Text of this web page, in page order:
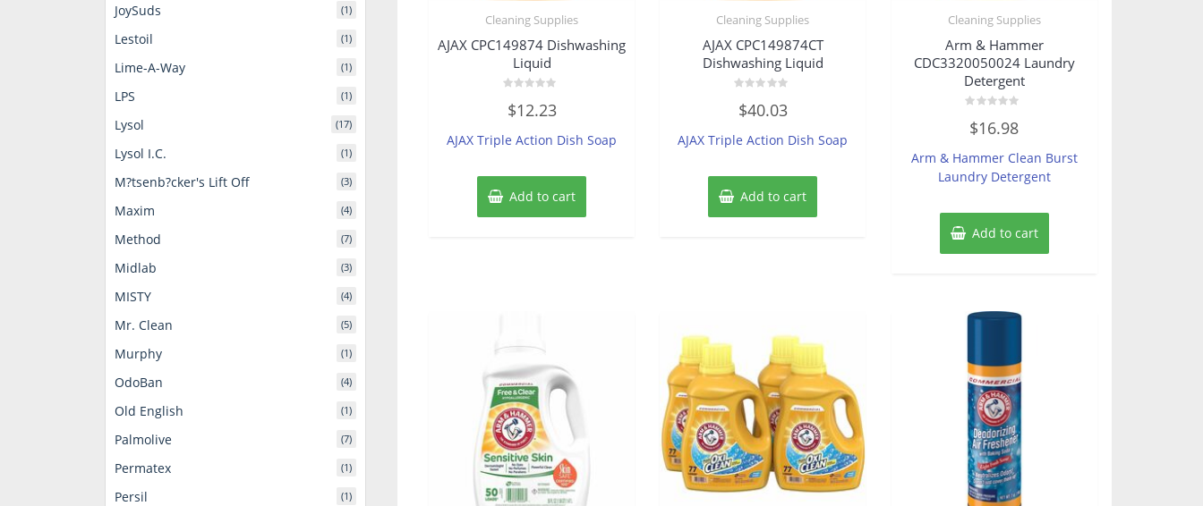
Cleaning Supplies
AJAX CPC149874 Dishwashing
Liquid
0
5
$12.23
AJAX Triple Action Dish Soap
Add to cart
Cleaning Supplies
AJAX CPC149874CT
Dishwashing Liquid
0
5
$40.03
AJAX Triple Action Dish Soap
Add to cart
Cleaning Supplies
Arm & Hammer
CDC3320050024 Laundry
Detergent
0
5
$16.98
Arm & Hammer Clean Burst
Laundry Detergent
Add to cart
JoySuds (1)
Lestoil (1)
Lime-A-Way (1)
LPS (1)
Lysol (17)
Lysol I.C. (1)
M?tsenb?cker's Lift Off (3)
Maxim (4)
Method (7)
Midlab (3)
MISTY (4)
Mr. Clean (5)
Murphy (1)
OdoBan (4)
Old English (1)
Palmolive (7)
Permatex (1)
Persil (1)